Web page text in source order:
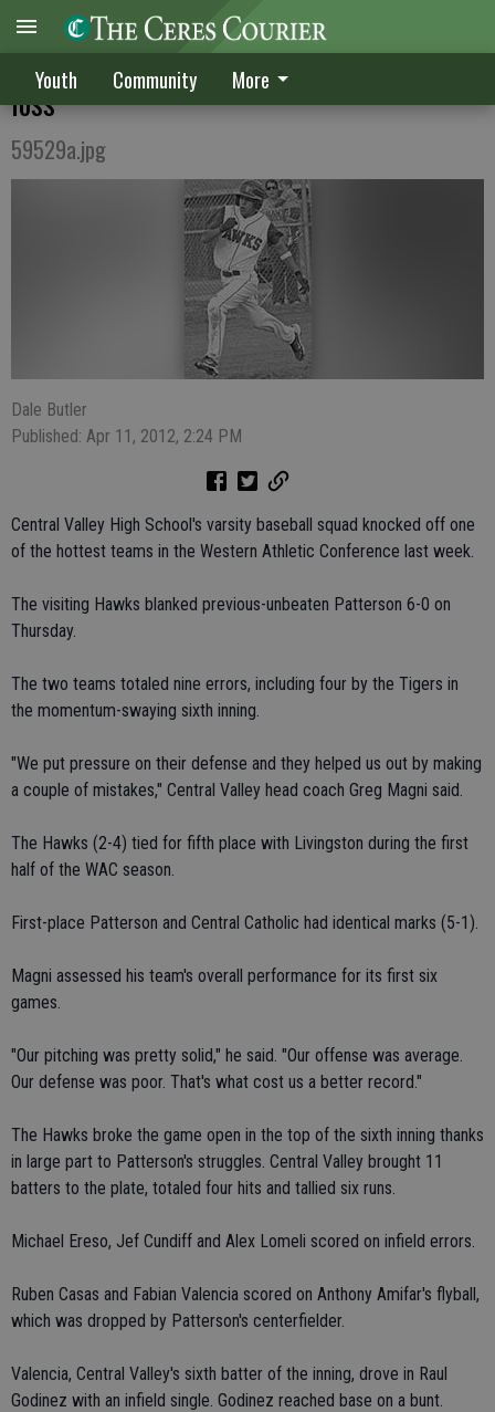
Youth Community More
CV deals Patterson its first conference
loss
59529a.jpg
Dale Butler
Published: Apr 11, 2012, 2:24 PM
Central Valley High School's varsity baseball squad knocked off one
of the hottest teams in the Western Athletic Conference last week.
The visiting Hawks blanked previous-unbeaten Patterson 6-0 on
Thursday.
The two teams totaled nine errors, including four by the Tigers in
the momentum-swaying sixth inning.
"We put pressure on their defense and they helped us out by making
a couple of mistakes," Central Valley head coach Greg Magni said.
The Hawks (2-4) tied for fifth place with Livingston during the first
half of the WAC season.
First-place Patterson and Central Catholic had identical marks (5-1).
Magni assessed his team's overall performance for its first six
games.
"Our pitching was pretty solid," he said. "Our offense was average.
Our defense was poor. That's what cost us a better record."
The Hawks broke the game open in the top of the sixth inning thanks
in large part to Patterson's struggles. Central Valley brought 11
batters to the plate, totaled four hits and tallied six runs.
Michael Ereso, Jef Cundiff and Alex Lomeli scored on infield errors.
Ruben Casas and Fabian Valencia scored on Anthony Amifar's flyball,
which was dropped by Patterson's centerfielder.
Valencia, Central Valley's sixth batter of the inning, drove in Raul
Godinez with an infield single. Godinez reached base on a bunt.